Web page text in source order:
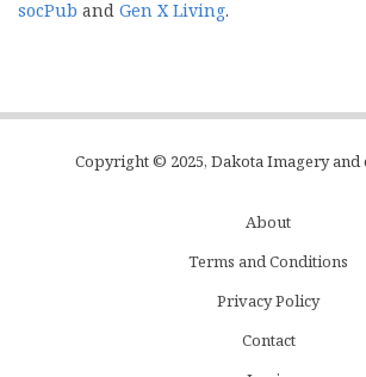
socPub and Gen X Living.
Copyright © 2025, Dakota Imagery
About
Terms and Conditions
Privacy Policy
Contact